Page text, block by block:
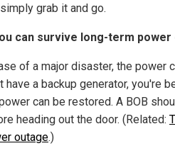
grab it and go.
can survive long-term
of a major disaster, the power
have a backup generator, you're
can be restored. A BOB
heading out the door. (Related:
outage.)